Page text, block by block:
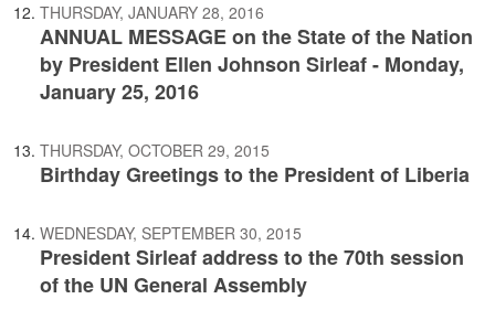
THURSDAY, JANUARY 28, 2016
ANNUAL MESSAGE on the State of the Nation
by President Ellen Johnson Sirleaf - Monday,
January 25, 2016
THURSDAY, OCTOBER 29, 2015
Birthday Greetings to the President of Liberia
WEDNESDAY, SEPTEMBER 30, 2015
President Sirleaf address to the 70th session
of the UN General Assembly